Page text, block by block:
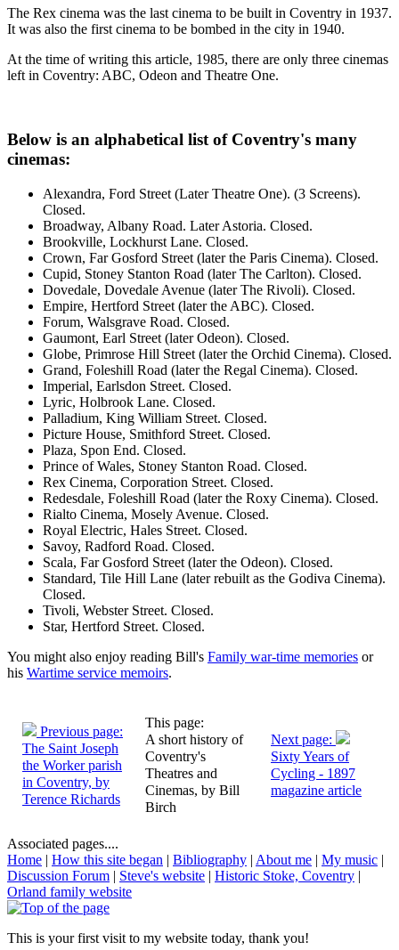
The Rex cinema was the last cinema to be built in Coventry in 1937.
It was also the first cinema to be bombed in the city in 1940.
At the time of writing this article, 1985, there are only three cinemas
left in Coventry: ABC, Odeon and Theatre One.
Below is an alphabetical list of Coventry's many
cinemas:
Alexandra, Ford Street (Later Theatre One). (3 Screens).
Closed.
Broadway, Albany Road. Later Astoria. Closed.
Brookville, Lockhurst Lane. Closed.
Crown, Far Gosford Street (later the Paris Cinema). Closed.
Cupid, Stoney Stanton Road (later The Carlton). Closed.
Dovedale, Dovedale Avenue (later The Rivoli). Closed.
Empire, Hertford Street (later the ABC). Closed.
Forum, Walsgrave Road. Closed.
Gaumont, Earl Street (later Odeon). Closed.
Globe, Primrose Hill Street (later the Orchid Cinema). Closed.
Grand, Foleshill Road (later the Regal Cinema). Closed.
Imperial, Earlsdon Street. Closed.
Lyric, Holbrook Lane. Closed.
Palladium, King William Street. Closed.
Picture House, Smithford Street. Closed.
Plaza, Spon End. Closed.
Prince of Wales, Stoney Stanton Road. Closed.
Rex Cinema, Corporation Street. Closed.
Redesdale, Foleshill Road (later the Roxy Cinema). Closed.
Rialto Cinema, Mosely Avenue. Closed.
Royal Electric, Hales Street. Closed.
Savoy, Radford Road. Closed.
Scala, Far Gosford Street (later the Odeon). Closed.
Standard, Tile Hill Lane (later rebuilt as the Godiva Cinema).
Closed.
Tivoli, Webster Street. Closed.
Star, Hertford Street. Closed.
You might also enjoy reading Bill's Family war-time memories or
his Wartime service memoirs.
Previous page:
The Saint Joseph
the Worker parish
in Coventry, by
Terence Richards
This page:
A short history of
Coventry's
Theatres and
Cinemas, by Bill
Birch
Next page:
Sixty Years of
Cycling - 1897
magazine article
Associated pages....
Home | How this site began | Bibliography | About me | My music |
Discussion Forum | Steve's website | Historic Stoke, Coventry |
Orland family website
This is your first visit to my website today, thank you!